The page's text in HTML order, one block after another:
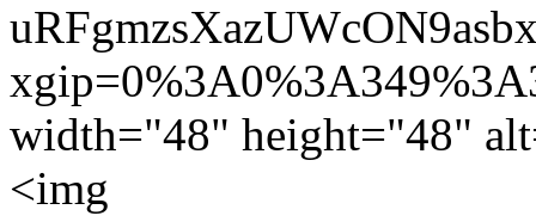
width="48" height="48"
<img